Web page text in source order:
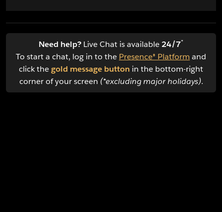
Need help? Live Chat is available24/7*
To start a chat, log in to the Presence® Platform and
click thegold message button in the bottom-right
corner of your screen (*excluding major holidays).